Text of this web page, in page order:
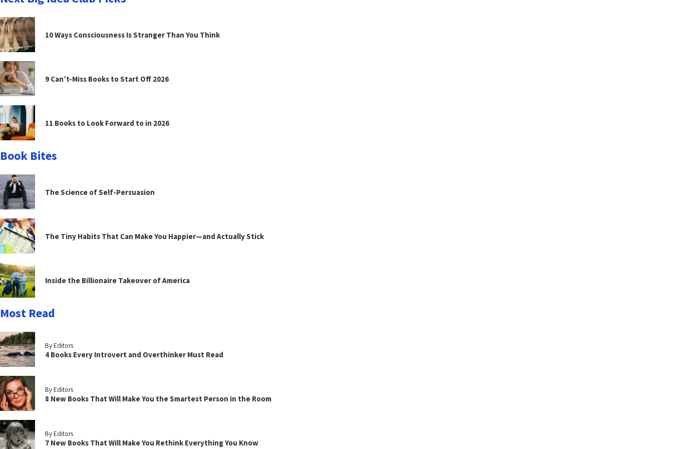
10 Ways Consciousness Is Stranger Than You Think
9 Can’t-Miss Books to Start Off 2026
11 Books to Look Forward to in 2026
Book Bites
The Science of Self-Persuasion
The Tiny Habits That Can Make You Happier—and Actually Stick
Inside the Billionaire Takeover of America
Most Read
By Editors
4 Books Every Introvert and Overthinker Must Read
By Editors
8 New Books That Will Make You the Smartest Person in the Room
By Editors
7 New Books That Will Make You Rethink Everything You Know